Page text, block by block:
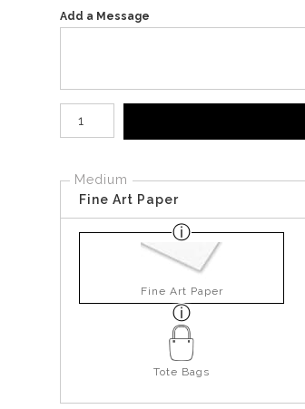
Add a Message
Number of product units
Medium
Fine Art Paper
Fine Art Paper
Tote Bags